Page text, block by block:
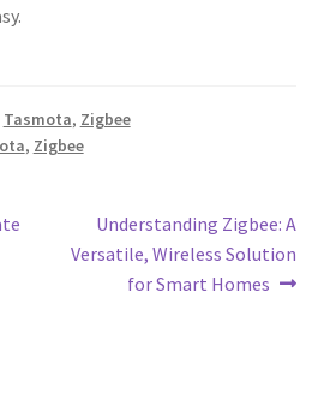
Tasmota, Zigbee
, Zigbee
Next
post:
Understanding Zigbee: A
Versatile, Wireless Solution
for Smart Homes